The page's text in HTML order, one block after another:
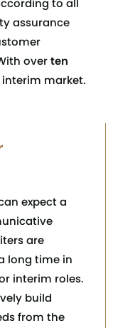
to all
assurance
overten
interim market.
expect a
are
long time in
interim roles.
build
from the